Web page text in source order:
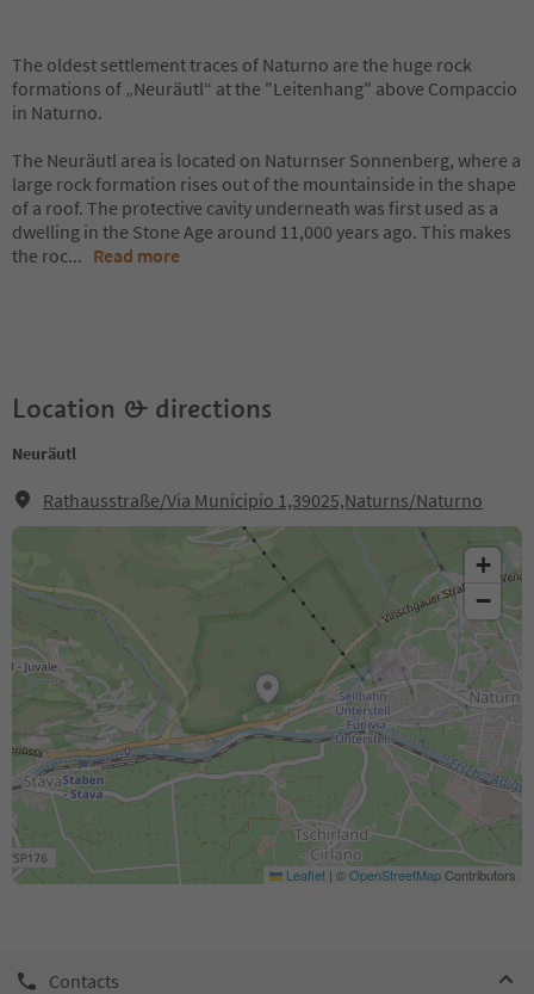
The oldest settlement traces of Naturno are the huge rock
formations of „Neuräutl“ at the "Leitenhang" above Compaccio
in Naturno.
The Neuräutl area is located on Naturnser Sonnenberg, where a
large rock formation rises out of the mountainside in the shape
of a roof. The protective cavity underneath was first used as a
dwelling in the Stone Age around 11,000 years ago. This makes
the roc... Read more
Location & directions
Neuräutl
Rathausstraße/Via Municipio 1,39025,Naturns/Naturno
+
−
Leaflet | ©OpenStreetMapContributors
Contacts